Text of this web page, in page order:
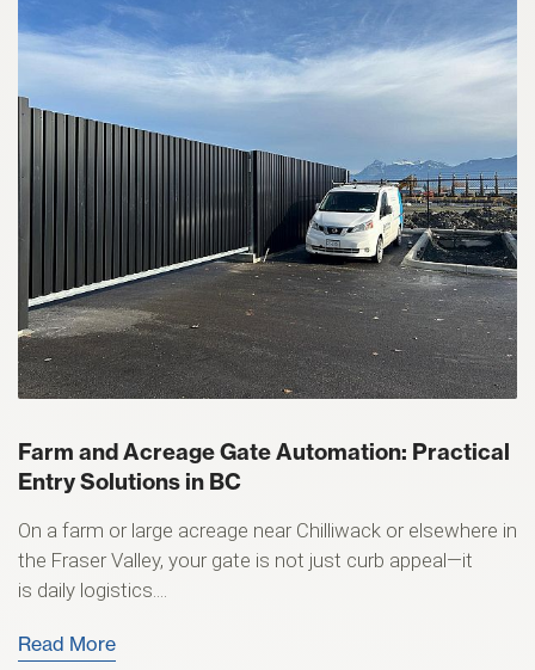
Farm and Acreage Gate Automation: Practical
Entry Solutions in BC
On a farm or large acreage near Chilliwack or elsewhere in
the Fraser Valley, your gate is not just curb appeal—it
is daily logistics....
Read More